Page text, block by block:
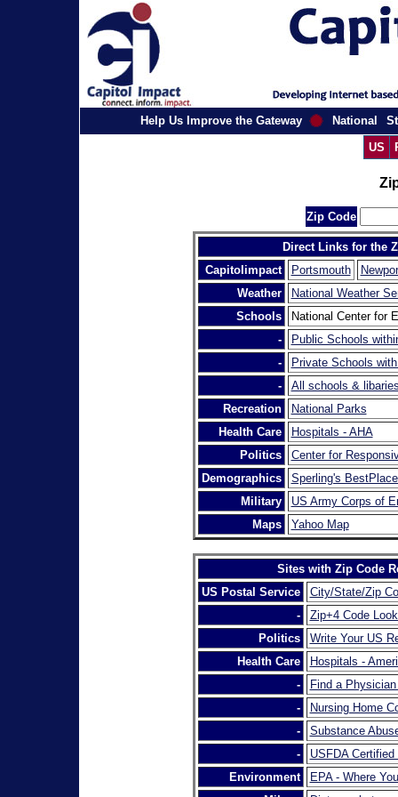
Help Us Improve the Gateway National
US
Zip Code
Direct Links for the
Capitolimpact
Portsmouth
Weather
National Weather
Schools
National Center for
-
Public Schools
-
Private Schools
-
All schools &
Recreation
National Parks
Health Care
Hospitals - AHA
Politics
Center for
Demographics
Sperling's
Military
US Army Corps of
Maps
Yahoo Map
Sites with Zip Code
US Postal Service
City/State/Zip
-
Zip+4 Code
Politics
Write Your US
Health Care
Hospitals -
-
Find a
-
Nursing Home
-
Substance
-
USFDA
Environment
EPA - Where